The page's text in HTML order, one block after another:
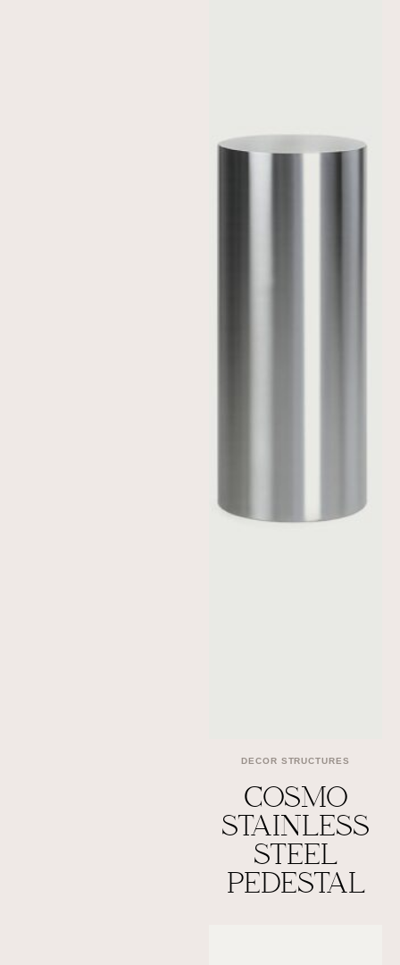
DECOR STRUCTURES
COSMO
STAINLESS
STEEL
PEDESTAL